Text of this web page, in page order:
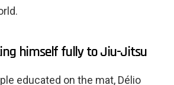
himself fully to Jiu-Jitsu
educated on the mat, Délio